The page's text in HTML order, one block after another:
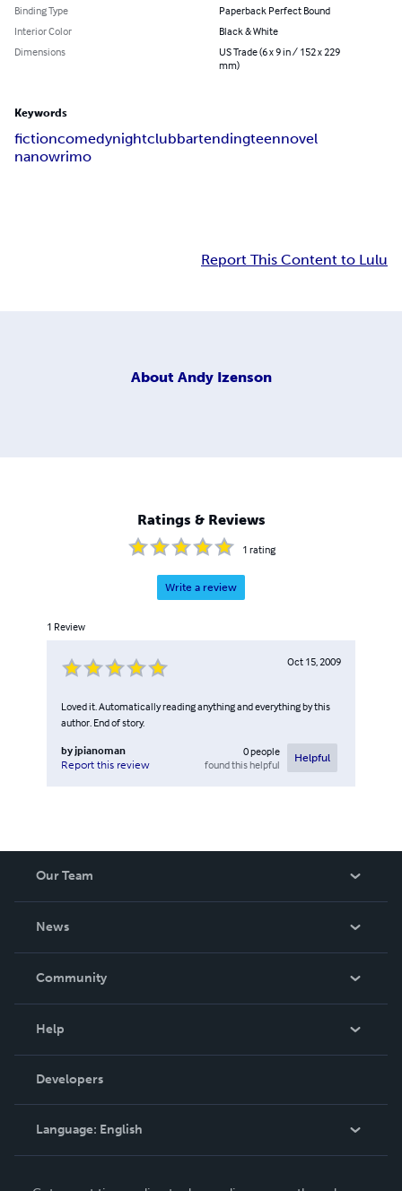
Binding Type
Paperback Perfect Bound
Interior Color
Black & White
Dimensions
US Trade (6 x 9 in / 152 x 229
mm)
Keywords
fictioncomedynightclubbartendingteennovel
nanowrimo
Report This Content to Lulu
About Andy Izenson
Ratings & Reviews
1 rating
Write a review
1 Review
Oct 15, 2009
Loved it. Automatically reading anything and everything by this
author. End of story.
byjpianoman
Report this review
0people
found this helpful
Helpful
Our Team
News
In The News
Community
Podcast
Help
Order Lookup
Knowledge Base
Contact Support
Developers
Language: English